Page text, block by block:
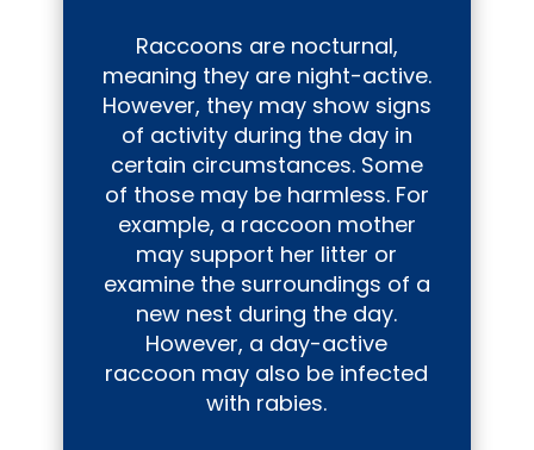
Raccoons are nocturnal,
meaning they are night-active.
However, they may show signs
of activity during the day in
certain circumstances. Some
of those may be harmless. For
example, a raccoon mother
may support her litter or
examine the surroundings of a
new nest during the day.
However, a day-active
raccoon may also be infected
with rabies.